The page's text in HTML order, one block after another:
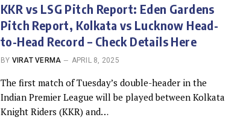
KKR vs LSG Pitch Report: Eden Gardens
Pitch Report, Kolkata vs Lucknow Head-
to-Head Record – Check Details Here
BY VIRAT VERMA APRIL 8, 2025
The first match of Tuesday’s double-header in the
Indian Premier League will be played between Kolkata
Knight Riders (KKR) and…